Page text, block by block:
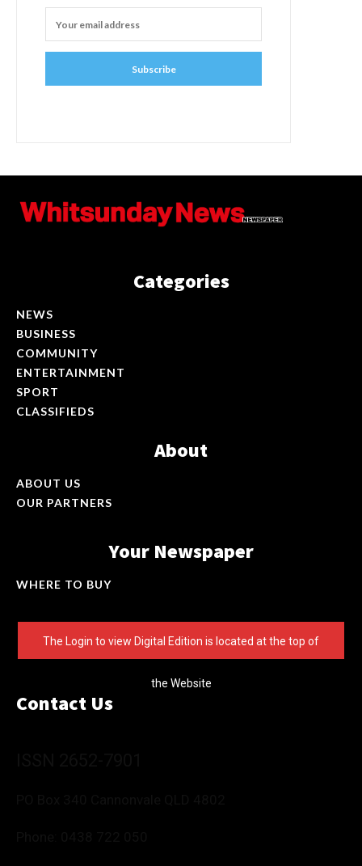
Subscribe
Categories
NEWS
BUSINESS
COMMUNITY
ENTERTAINMENT
SPORT
CLASSIFIEDS
About
ABOUT US
OUR PARTNERS
Your Newspaper
WHERE TO BUY
The Login to view Digital Edition is located at the top of
the Website
Contact Us